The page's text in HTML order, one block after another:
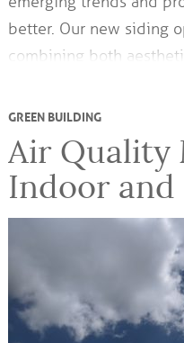
better. Our new siding
combining both
GREEN BUILDING
Air Quality
Indoor